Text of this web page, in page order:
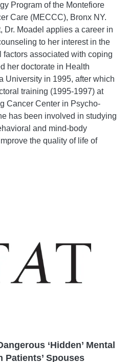
Program of the Montefiore
Care (MECCC), Bronx NY.
Dr. Moadel applies a career in
to her interest in the
associated with coping
her doctorate in Health
University in 1995, after which
training (1995-1997) at
Cancer Center in Psycho-
has been involved in studying
and mind-body
the quality of life of
‘Hidden’ Mental
Patients’ Spouses